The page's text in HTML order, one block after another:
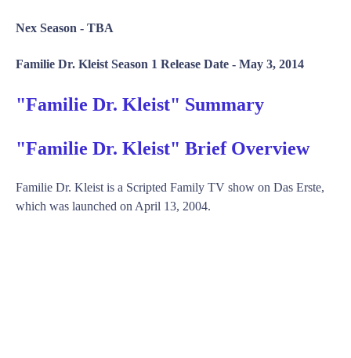
Nex Season - TBA
Familie Dr. Kleist Season 1 Release Date - May 3, 2014
"Familie Dr. Kleist" Summary
"Familie Dr. Kleist" Brief Overview
Familie Dr. Kleist is a Scripted Family TV show on Das Erste,
which was launched on April 13, 2004.